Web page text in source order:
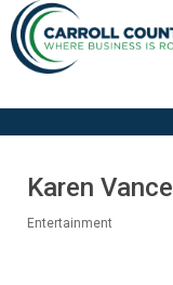
Karen
Entertainment